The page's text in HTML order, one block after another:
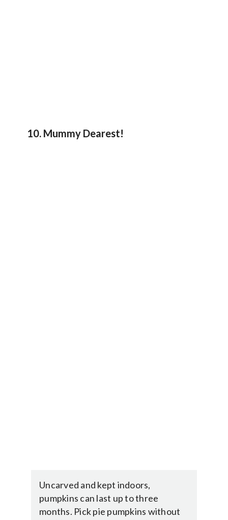
10. Mummy Dearest!
Uncarved and kept indoors,
pumpkins can last up to three
months. Pick pie pumpkins without